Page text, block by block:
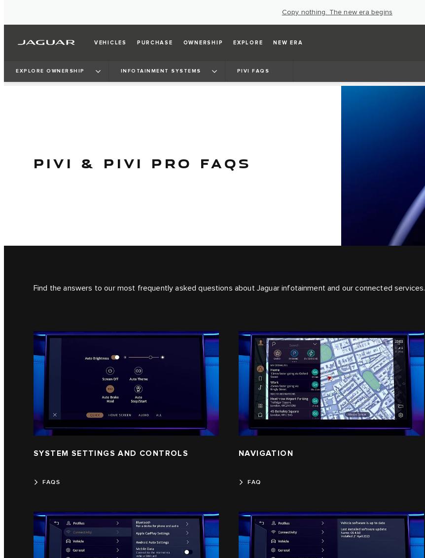
Copy nothing. The new era begins
VEHICLES PURCHASE OWNERSHIP EXPLORE NEW ERA
EXPLORE OWNERSHIP INFOTAINMENT SYSTEMS PIVI FAQS
PIVI & PIVI PRO FAQS
Find the answers to our most frequently asked questions about Jaguar infotainment and our connected services.
SYSTEM SETTINGS AND CONTROLS
FAQS
NAVIGATION
FAQ